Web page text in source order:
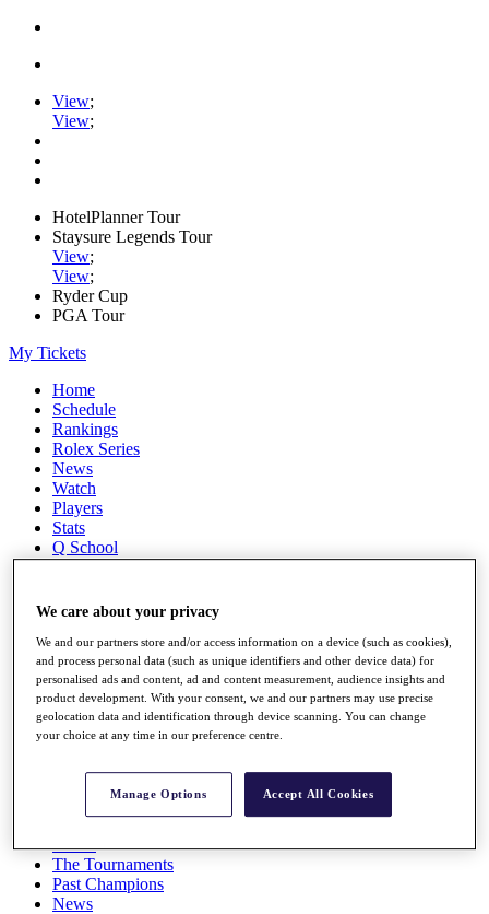
View;
View;
HotelPlanner Tour
Staysure Legends Tour
View;
View;
Ryder Cup
PGA Tour
My Tickets
Home
Schedule
Rankings
Rolex Series
News
Watch
Players
Stats
Q School
Destinations
Full Schedule
All You Need to Know
Overview
Race to Dubai Rankings Bonus Pool
About
The Tournaments
Past Champions
News
We care about your privacy
We and our partners store and/or access information on a device (such as cookies),
and process personal data (such as unique identifiers and other device data) for
personalised ads and content, ad and content measurement, audience insights and
product development. With your consent, we and our partners may use precise
geolocation data and identification through device scanning. You can change
your choice at any time in our preference centre.
Manage Options Accept All Cookies